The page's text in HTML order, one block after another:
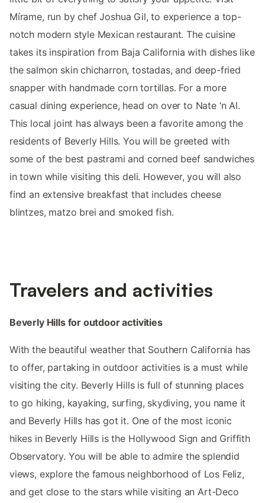
Mírame, run by chef Joshua Gil, to experience a top-
notch modern style Mexican restaurant. The cuisine
takes its inspiration from Baja California with dishes like
the salmon skin chicharron, tostadas, and deep-fried
snapper with handmade corn tortillas. For a more
casual dining experience, head on over to Nate ‘n Al.
This local joint has always been a favorite among the
residents of Beverly Hills. You will be greeted with
some of the best pastrami and corned beef sandwiches
in town while visiting this deli. However, you will also
find an extensive breakfast that includes cheese
blintzes, matzo brei and smoked fish.
Travelers and activities
Beverly Hills for outdoor activities
With the beautiful weather that Southern California has
to offer, partaking in outdoor activities is a must while
visiting the city. Beverly Hills is full of stunning places
to go hiking, kayaking, surfing, skydiving, you name it
and Beverly Hills has got it. One of the most iconic
hikes in Beverly Hills is the Hollywood Sign and Griffith
Observatory. You will be able to admire the splendid
views, explore the famous neighborhood of Los Feliz,
and get close to the stars while visiting an Art-Deco